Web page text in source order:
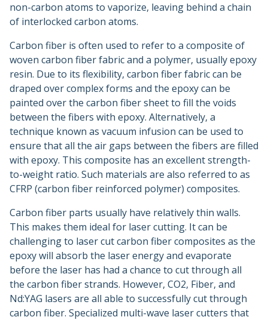
non-carbon atoms to vaporize, leaving behind a chain
of interlocked carbon atoms.
Carbon fiber is often used to refer to a composite of
woven carbon fiber fabric and a polymer, usually epoxy
resin. Due to its flexibility, carbon fiber fabric can be
draped over complex forms and the epoxy can be
painted over the carbon fiber sheet to fill the voids
between the fibers with epoxy. Alternatively, a
technique known as vacuum infusion can be used to
ensure that all the air gaps between the fibers are filled
with epoxy. This composite has an excellent strength-
to-weight ratio. Such materials are also referred to as
CFRP (carbon fiber reinforced polymer) composites.
Carbon fiber parts usually have relatively thin walls.
This makes them ideal for laser cutting. It can be
challenging to laser cut carbon fiber composites as the
epoxy will absorb the laser energy and evaporate
before the laser has had a chance to cut through all
the carbon fiber strands. However, CO2, Fiber, and
Nd:YAG lasers are all able to successfully cut through
carbon fiber. Specialized multi-wave laser cutters that